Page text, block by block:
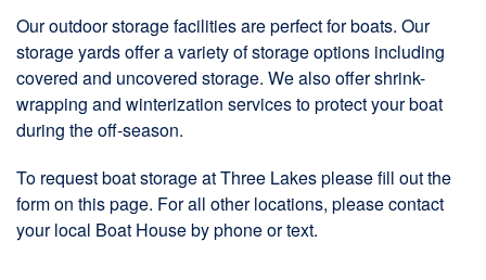
Our outdoor storage facilities are perfect for boats. Our
storage yards offer a variety of storage options including
covered and uncovered storage. We also offer shrink-
wrapping and winterization services to protect your boat
during the off-season.
To request boat storage at Three Lakes please fill out the
form on this page. For all other locations, please contact
your local Boat House by phone or text.